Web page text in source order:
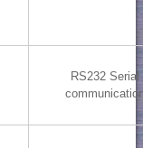
RS232 Serial